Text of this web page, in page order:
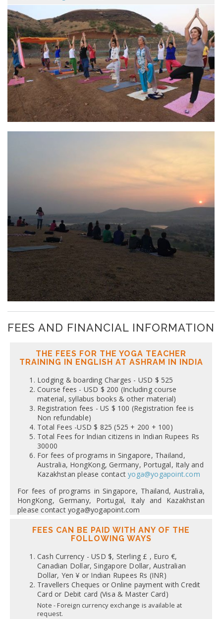
FEES AND FINANCIAL INFORMATION
THE FEES FOR THE YOGA TEACHER
TRAINING IN ENGLISH AT ASHRAM IN INDIA
Lodging & boarding Charges - USD $ 525
Course fees - USD $ 200 (Including course
material, syllabus books & other material)
Registration fees - US $ 100 (Registration fee is
Non refundable)
Total Fees -USD $ 825 (525 + 200 + 100)
Total Fees for Indian citizens in Indian Rupees Rs
30000
For fees of programs in Singapore, Thailand,
Australia, HongKong, Germany, Portugal, Italy and
Kazakhstan please contactyoga@yogapoint.com
For fees of programs in Singapore, Thailand, Australia,
HongKong, Germany, Portugal, Italy and Kazakhstan
please contact yoga@yogapoint.com
FEES CAN BE PAID WITH ANY OF THE
FOLLOWING WAYS
Cash Currency - USD $, Sterling £ , Euro €,
Canadian Dollar, Singapore Dollar, Australian
Dollar, Yen ¥ or Indian Rupees Rs (INR)
Travellers Cheques or Online payment with Credit
Card or Debit card (Visa & Master Card)
Note - Foreign currency exchange is available at
request.